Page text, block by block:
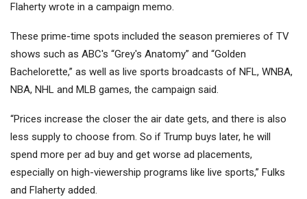
Flaherty wrote in a campaign memo.
These prime-time spots included the season premieres of TV
shows such as ABC's “Grey's Anatomy” and “Golden
Bachelorette,” as well as live sports broadcasts of NFL, WNBA,
NBA, NHL and MLB games, the campaign said.
“Prices increase the closer the air date gets, and there is also
less supply to choose from. So if Trump buys later, he will
spend more per ad buy and get worse ad placements,
especially on high-viewership programs like live sports,” Fulks
and Flaherty added.